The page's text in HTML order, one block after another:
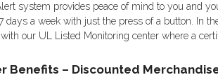
system provides peace of mind to you and
days a week with just the press of a button. In
our UL Listed Monitoring center where a
Benefits – Discounted